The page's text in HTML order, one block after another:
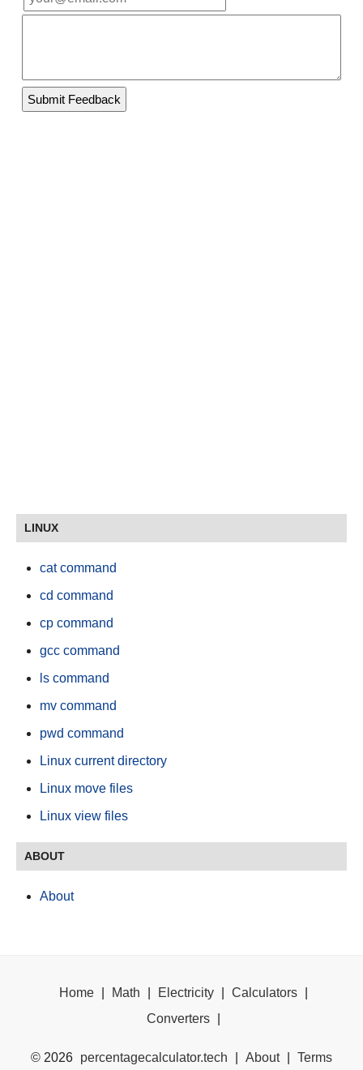
LINUX
cat command
cd command
cp command
gcc command
ls command
mv command
pwd command
Linux current directory
Linux move files
Linux view files
ABOUT
About
Home Math Electricity Calculators
Converters
© 2026 percentagecalculator.tech About Terms